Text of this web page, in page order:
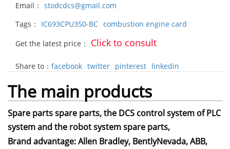
Email： stodcdcs@gmail.com
Tags：
IC693CPU350-BC combustion engine card
Get the latest price：
Click to consult
Share to： facebook twitter pinterest linkedin
The main products
Spare parts spare parts, the DCS control system of PLC
system and the robot system spare parts,
Brand advantage: Allen Bradley, BentlyNevada, ABB,